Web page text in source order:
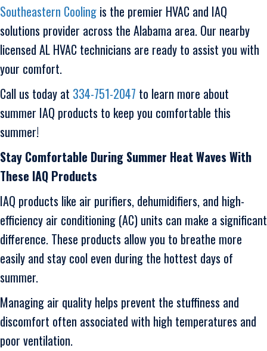
Southeastern Cooling is the premier HVAC and IAQ
solutions provider across the Alabama area. Our nearby
licensed AL HVAC technicians are ready to assist you with
your comfort.
Call us today at 334-751-2047 to learn more about
summer IAQ products to keep you comfortable this
summer!
Stay Comfortable During Summer Heat Waves With
These IAQ Products
IAQ products like air purifiers, dehumidifiers, and high-
efficiency air conditioning (AC) units can make a significant
difference. These products allow you to breathe more
easily and stay cool even during the hottest days of
summer.
Managing air quality helps prevent the stuffiness and
discomfort often associated with high temperatures and
poor ventilation.